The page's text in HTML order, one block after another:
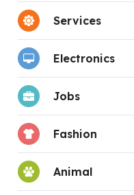
Services
Electronics
Jobs
Fashion
Animal